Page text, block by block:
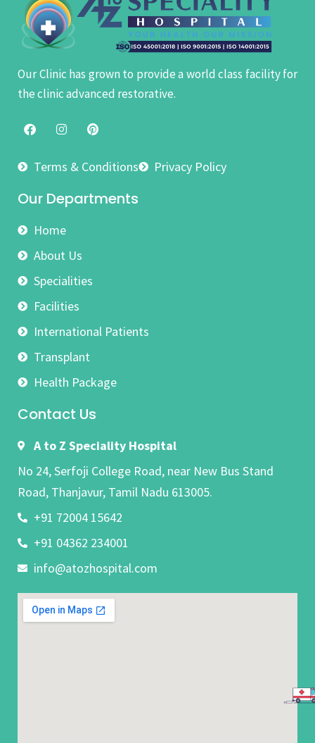
Our Clinic has grown to provide a world class facility for
the clinic advanced restorative.
Terms & Conditions Privacy Policy
Our Departments
Home
About Us
Specialities
Facilities
International Patients
Transplant
Health Package
Contact Us
A to Z Speciality Hospital
No 24, Serfoji College Road, near New Bus Stand
Road, Thanjavur, Tamil Nadu 613005.
+91 72004 15642
+91 04362 234001
info@atozhospital.com